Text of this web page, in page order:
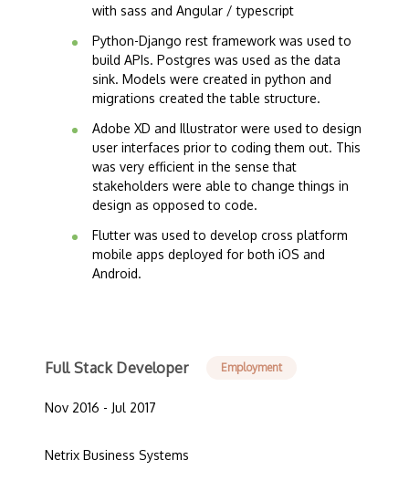
with sass and Angular / typescript
Python-Django rest framework was used to
build APIs. Postgres was used as the data
sink. Models were created in python and
migrations created the table structure.
Adobe XD and Illustrator were used to design
user interfaces prior to coding them out. This
was very efficient in the sense that
stakeholders were able to change things in
design as opposed to code.
Flutter was used to develop cross platform
mobile apps deployed for both iOS and
Android.
Full Stack Developer Employment
Nov 2016 - Jul 2017
Netrix Business Systems